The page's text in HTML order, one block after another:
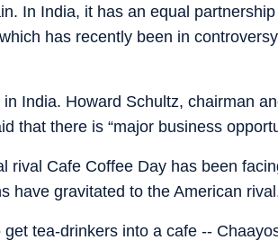
In India, it has an equal
has recently been in
India. Howard Schultz, chairman
that there is “major business
rival Cafe Coffee Day has been
have gravitated to the American
tea-drinkers into a cafe --